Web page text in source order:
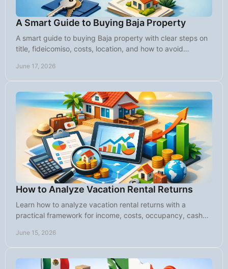
A Smart Guide to Buying Baja Property
A smart guide to buying Baja property with clear steps on
title, fideicomiso, costs, location, and how to avoid
June 17, 2026
How to Analyze Vacation Rental Returns
Learn how to analyze vacation rental returns with a
practical framework for income, costs, occupancy, cash
June 15, 2026